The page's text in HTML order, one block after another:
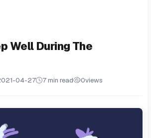
Well During The
04-27 7 min read 0views